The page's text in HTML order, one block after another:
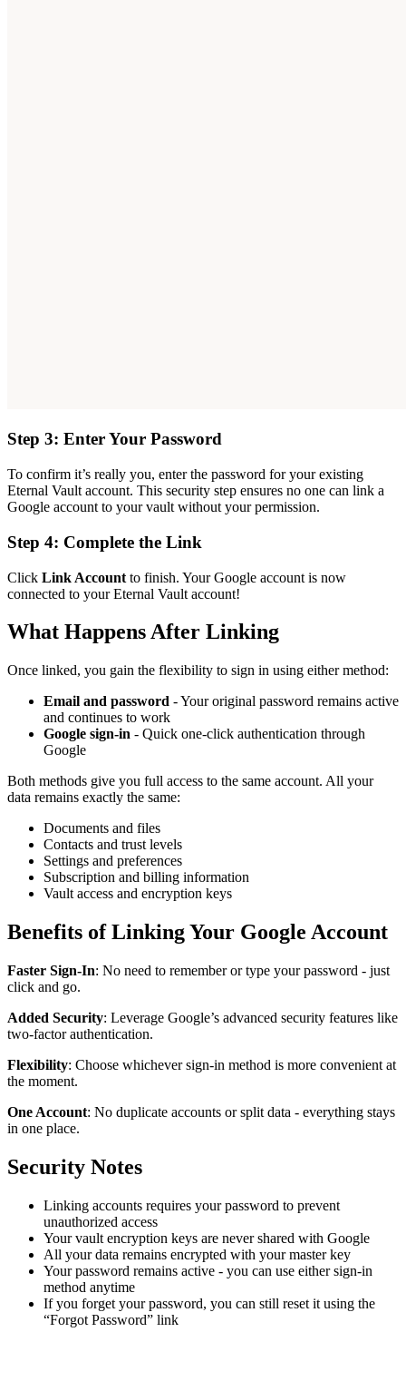
Step 3: Enter Your Password
To confirm it’s really you, enter the password for your existing
Eternal Vault account. This security step ensures no one can link a
Google account to your vault without your permission.
Step 4: Complete the Link
Click Link Account to finish. Your Google account is now
connected to your Eternal Vault account!
What Happens After Linking
Once linked, you gain the flexibility to sign in using either method:
Email and password - Your original password remains active
and continues to work
Google sign-in - Quick one-click authentication through
Google
Both methods give you full access to the same account. All your
data remains exactly the same:
Documents and files
Contacts and trust levels
Settings and preferences
Subscription and billing information
Vault access and encryption keys
Benefits of Linking Your Google Account
Faster Sign-In: No need to remember or type your password - just
click and go.
Added Security: Leverage Google’s advanced security features like
two-factor authentication.
Flexibility: Choose whichever sign-in method is more convenient at
the moment.
One Account: No duplicate accounts or split data - everything stays
in one place.
Security Notes
Linking accounts requires your password to prevent
unauthorized access
Your vault encryption keys are never shared with Google
All your data remains encrypted with your master key
Your password remains active - you can use either sign-in
method anytime
If you forget your password, you can still reset it using the
“Forgot Password” link